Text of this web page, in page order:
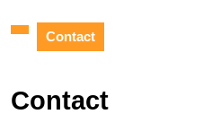
Contact
Contact